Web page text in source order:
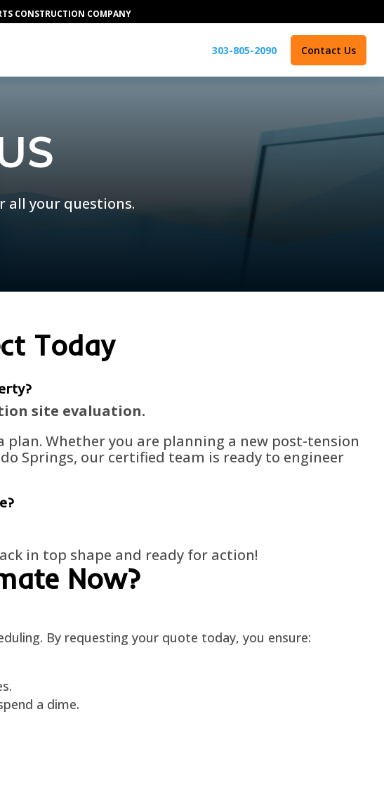
CONSTRUCTION COMPANY
303-805-2090 Contact Us
all your questions.
Today
site evaluation.
Whether you are planning a new post-tension
Springs, our certified team is ready to engineer
in top shape and ready for action!
Now?
By requesting your quote today, you ensure:
a dime.